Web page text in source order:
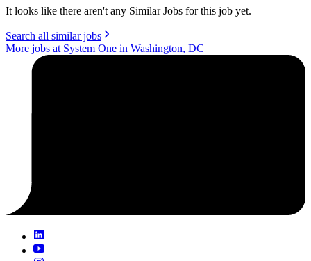
It looks like there aren't any Similar Jobs for this job yet.
Search all similar jobs
More jobs at System One in Washington, DC